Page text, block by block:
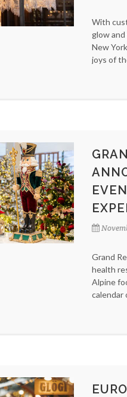
With
glow
New
joys of
Grand
health
Alpine
calendar